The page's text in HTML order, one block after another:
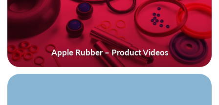
Apple Rubber – Product Videos